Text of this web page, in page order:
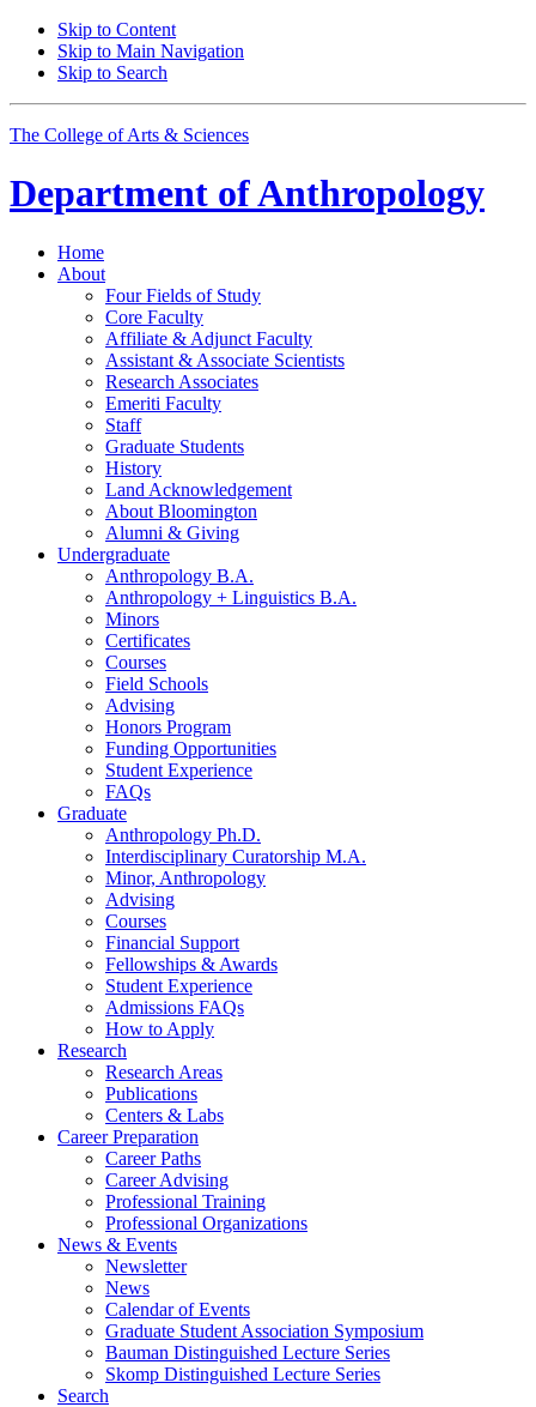
Skip to Content
Skip to Main Navigation
Skip to Search
The College of Arts & Sciences
Department ofAnthropology
Home
About
Four Fields of Study
Core Faculty
Affiliate & Adjunct Faculty
Assistant & Associate Scientists
Research Associates
Emeriti Faculty
Staff
Graduate Students
History
Land Acknowledgement
About Bloomington
Alumni & Giving
Undergraduate
Anthropology B.A.
Anthropology + Linguistics B.A.
Minors
Certificates
Courses
Field Schools
Advising
Honors Program
Funding Opportunities
Student Experience
FAQs
Graduate
Anthropology Ph.D.
Interdisciplinary Curatorship M.A.
Minor, Anthropology
Advising
Courses
Financial Support
Fellowships & Awards
Student Experience
Admissions FAQs
How to Apply
Research
Research Areas
Publications
Centers & Labs
Career Preparation
Career Paths
Career Advising
Professional Training
Professional Organizations
News & Events
Newsletter
News
Calendar of Events
Graduate Student Association Symposium
Bauman Distinguished Lecture Series
Skomp Distinguished Lecture Series
Search